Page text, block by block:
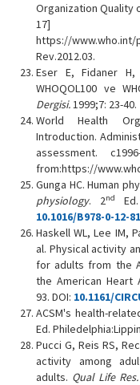
Organization Quality
17]
https://www.who.int/
Rev.2012.03.
Eser E, Fidaner
WHOQOL100 ve
Dergisi.1999;7: 23-40.
World Health
Introduction.
assessment.
from:https://
Gunga HC. Human
physiology. 2nd
10.1016/B978-0-12-
Haskell WL, Lee IM,
al. Physical activity
for adults from the
the American Heart
93. DOI: 10.1161/
ACSM's health-
Ed.
Pucci G, Reis RS,
activity among
adults. Qual Life Res.